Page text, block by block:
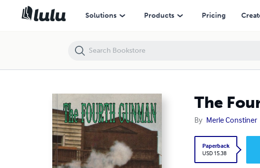
Solutions Products Pricing
The
By Merle Constiner
Paperback
USD 15.38
The Fourth Gunman